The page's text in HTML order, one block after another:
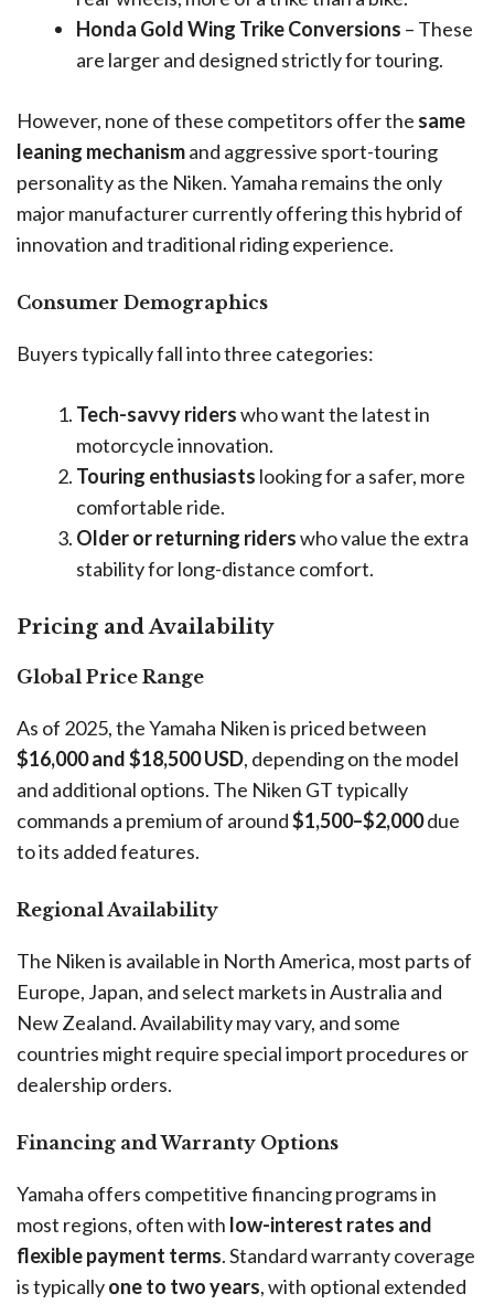
Honda Gold Wing Trike Conversions – These
are larger and designed strictly for touring.
However, none of these competitors offer the same
leaning mechanismand aggressive sport-touring
personality as the Niken. Yamaha remains the only
major manufacturer currently offering this hybrid of
innovation and traditional riding experience.
Consumer Demographics
Buyers typically fall into three categories:
Tech-savvy riderswho want the latest in
motorcycle innovation.
Touring enthusiasts looking for a safer, more
comfortable ride.
Older or returning riderswho value the extra
stability for long-distance comfort.
Pricing and Availability
Global Price Range
As of 2025, the Yamaha Niken is priced between
$16,000 and $18,500 USD, depending on the model
and additional options. The Niken GT typically
commands a premium of around$1,500–$2,000due
to its added features.
Regional Availability
The Niken is available in North America, most parts of
Europe, Japan, and select markets in Australia and
New Zealand. Availability may vary, and some
countries might require special import procedures or
dealership orders.
Financing and Warranty Options
Yamaha offers competitive financing programs in
most regions, often with low-interest rates and
flexible payment terms. Standard warranty coverage
is typicallyone to two years, with optional extended